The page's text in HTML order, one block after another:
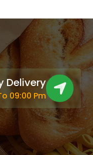
Delivery
09:00 Pm